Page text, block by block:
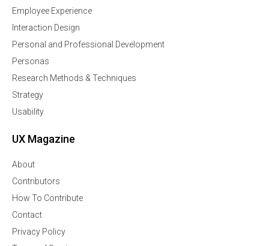
Employee Experience
Interaction Design
Personal and Professional Development
Personas
Research Methods & Techniques
Strategy
Usability
UX Magazine
About
Contributors
How To Contribute
Contact
Privacy Policy